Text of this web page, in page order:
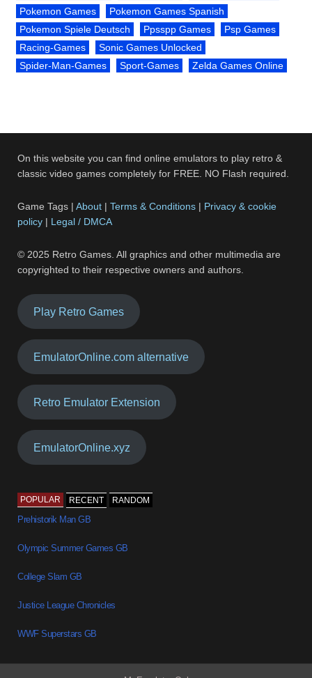
Pokemon Games
Pokemon Games Spanish
Pokemon Spiele Deutsch
Ppsspp Games
Psp Games
Racing-Games
Sonic Games Unlocked
Spider-Man-Games
Sport-Games Zelda Games Online
On this website you can find online emulators to play retro &
classic video games completely for FREE. NO Flash required.
Game Tags |About |Terms & Conditions | Privacy & cookie
policy | Legal / DMCA
© 2025 Retro Games. All graphics and other multimedia are
copyrighted to their respective owners and authors.
Play Retro Games
EmulatorOnline.com alternative
Retro Emulator Extension
EmulatorOnline.xyz
POPULAR RECENT RANDOM
Prehistorik Man GB
Olympic Summer Games GB
College Slam GB
Justice League Chronicles
WWF Superstars GB